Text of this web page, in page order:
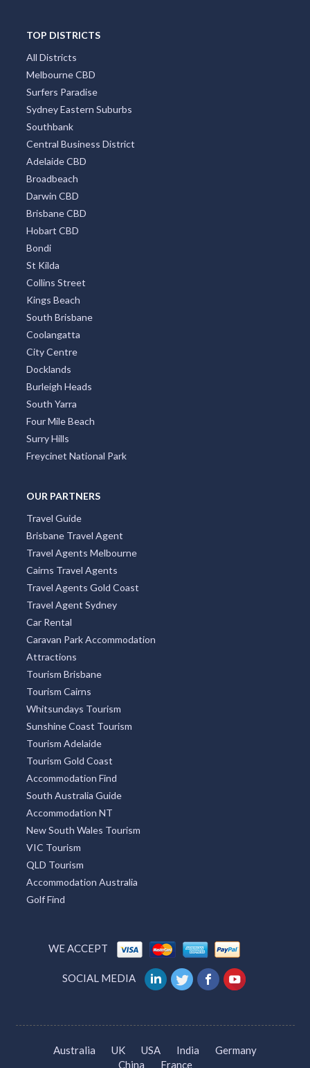
TOP DISTRICTS
All Districts
Melbourne CBD
Surfers Paradise
Sydney Eastern Suburbs
Southbank
Central Business District
Adelaide CBD
Broadbeach
Darwin CBD
Brisbane CBD
Hobart CBD
Bondi
St Kilda
Collins Street
Kings Beach
South Brisbane
Coolangatta
City Centre
Docklands
Burleigh Heads
South Yarra
Four Mile Beach
Surry Hills
Freycinet National Park
OUR PARTNERS
Travel Guide
Brisbane Travel Agent
Travel Agents Melbourne
Cairns Travel Agents
Travel Agents Gold Coast
Travel Agent Sydney
Car Rental
Caravan Park Accommodation
Attractions
Tourism Brisbane
Tourism Cairns
Whitsundays Tourism
Sunshine Coast Tourism
Tourism Adelaide
Tourism Gold Coast
Accommodation Find
South Australia Guide
Accommodation NT
New South Wales Tourism
VIC Tourism
QLD Tourism
Accommodation Australia
Golf Find
WE ACCEPT
SOCIAL MEDIA
Australia UK USA India
Germany
China
France